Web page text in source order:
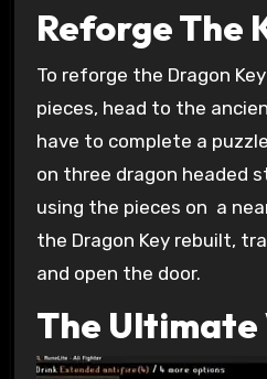
Reforge The
To reforge the Dragon
pieces, head to the
have to complete a
on three dragon headed
using the pieces on a
the Dragon Key rebuilt,
and open the door.
The Ultimate